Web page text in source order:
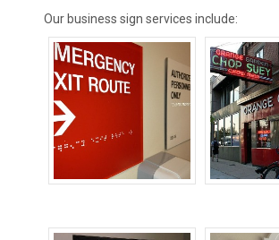
Our business sign services include: